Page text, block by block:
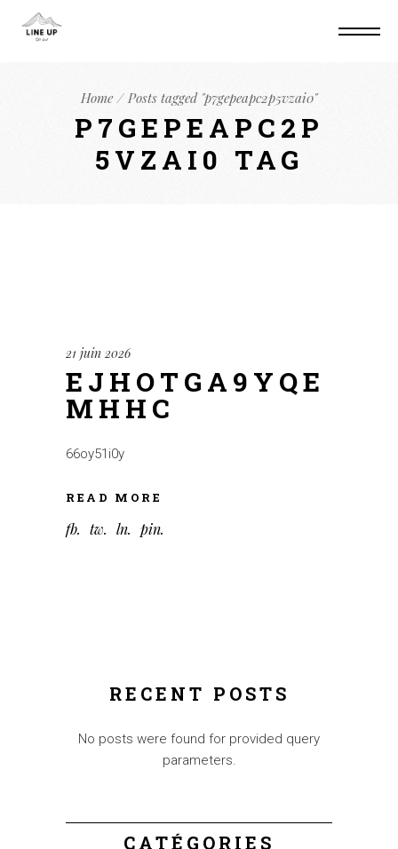
Home Posts tagged "p7gepeapc2p5vzai0"
P7GEPEAPC2P
5VZAI0 TAG
21 juin 2026
EJHOTGA9YQE
MHHC
66oy51i0y
READ MORE
fb tw ln pin
RECENT POSTS
No posts were found for provided query
parameters.
CATÉGORIES